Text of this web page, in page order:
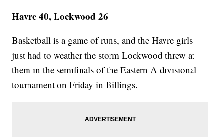
Havre 40, Lockwood 26
Basketball is a game of runs, and the Havre girls
just had to weather the storm Lockwood threw at
them in the semifinals of the Eastern A divisional
tournament on Friday in Billings.